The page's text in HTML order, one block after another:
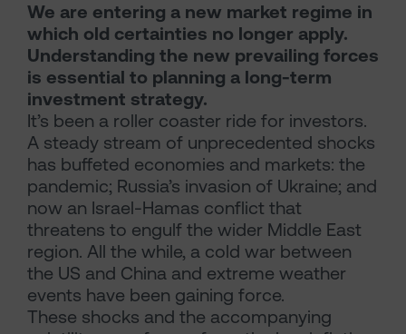
We are entering a new market regime in
which old certainties no longer apply.
Understanding the new prevailing forces
is essential to planning a long-term
investment strategy.
It’s been a roller coaster ride for investors.
A steady stream of unprecedented shocks
has buffeted economies and markets: the
pandemic; Russia’s invasion of Ukraine; and
now an Israel-Hamas conflict that
threatens to engulf the wider Middle East
region. All the while, a cold war between
the US and China and extreme weather
events have been gaining force.
These shocks and the accompanying